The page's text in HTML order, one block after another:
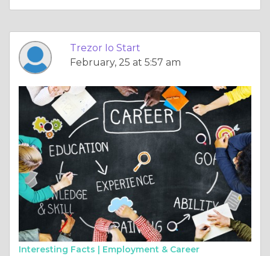
Trezor Io Start
February, 25 at 5:57 am
Interesting Facts | Employment & Career